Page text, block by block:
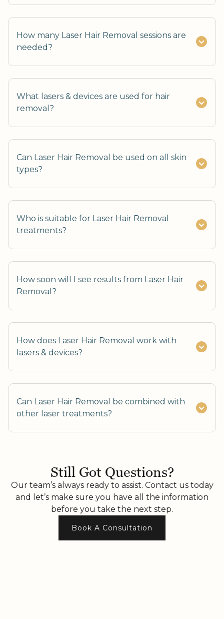
How many Laser Hair Removal sessions are
needed?
What lasers & devices are used for hair
removal?
Can Laser Hair Removal be used on all skin
types?
Who is suitable for Laser Hair Removal
treatments?
How soon will I see results from Laser Hair
Removal?
How does Laser Hair Removal work with
lasers & devices?
Can Laser Hair Removal be combined with
other laser treatments?
Still Got Questions?
Our team’s always ready to assist. Contact us today
and let’s make sure you have all the information
before you take the next step.
Book A Consultation